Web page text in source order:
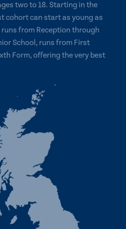
two to 18. Starting in the
cohort can start as young as
from Reception through
School, runs from First
Form, offering the very best